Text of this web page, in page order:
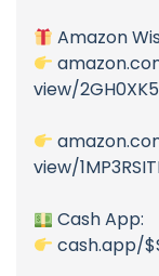
Amazon
view/
view/
Cash App:
cash.app/